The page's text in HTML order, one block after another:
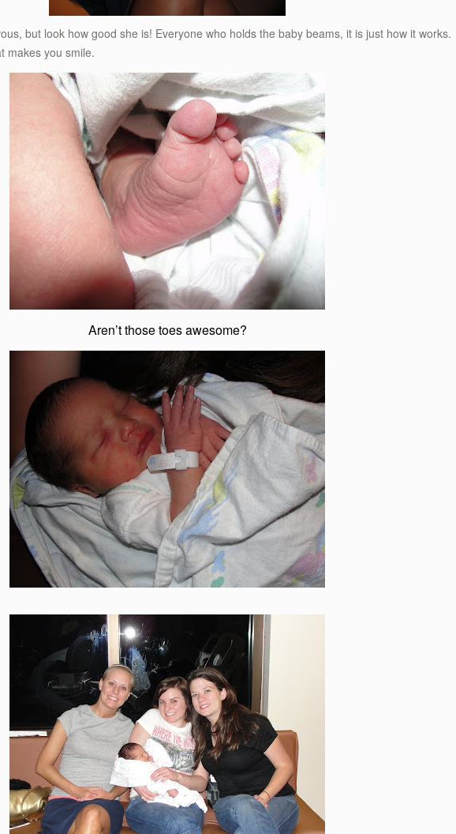
but look how good she is! Everyone who holds the baby beams, it is just how it works.
makes you smile.
Aren’t those toes awesome?